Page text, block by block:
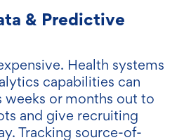
& Predictive
Health systems
capabilities can
weeks or months out to
and give recruiting
Tracking source-of-